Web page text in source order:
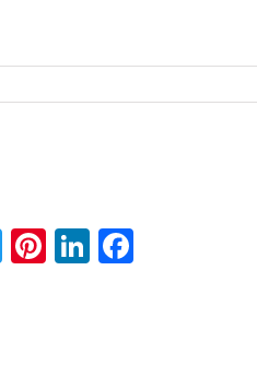
Twitter
Pinterest
LinkedIn
Facebook